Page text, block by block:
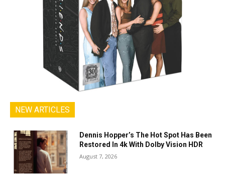
NEW ARTICLES
Dennis Hopper’s The Hot Spot Has Been
Restored In 4k With Dolby Vision HDR
August 7, 2026